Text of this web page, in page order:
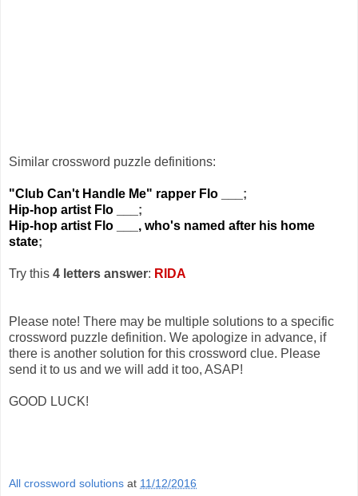
Similar crossword puzzle definitions:
"Club Can't Handle Me" rapper Flo ___ ;
Hip-hop artist Flo ___ ;
Hip-hop artist Flo ___, who's named after his home
state;
Try this 4 letters answer: RIDA
Please note! There may be multiple solutions to a specific
crossword puzzle definition. We apologize in advance, if
there is another solution for this crossword clue. Please
send it to us and we will add it too, ASAP!
GOOD LUCK!
All crossword solutions at 11/12/2016